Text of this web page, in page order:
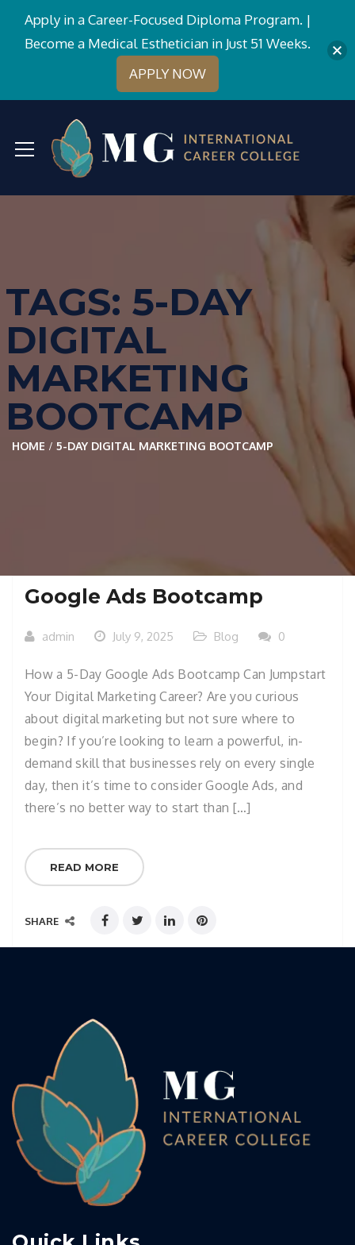
TAGS: 5-DAY
DIGITAL
MARKETING
BOOTCAMP
HOME 5-DAY DIGITAL MARKETING BOOTCAMP
Google Ads Bootcamp
admin July 9, 2025 Blog 0
How a 5-Day Google Ads Bootcamp Can Jumpstart
Your Digital Marketing Career? Are you curious
about digital marketing but not sure where to
begin? If you’re looking to learn a powerful, in-
demand skill that businesses rely on every single
day, then it’s time to consider Google Ads, and
there’s no better way to start than […]
READ MORE
SHARE
Apply in a Career-Focused Diploma Program. |
Become a Medical Esthetician in Just 51 Weeks.
APPLY NOW